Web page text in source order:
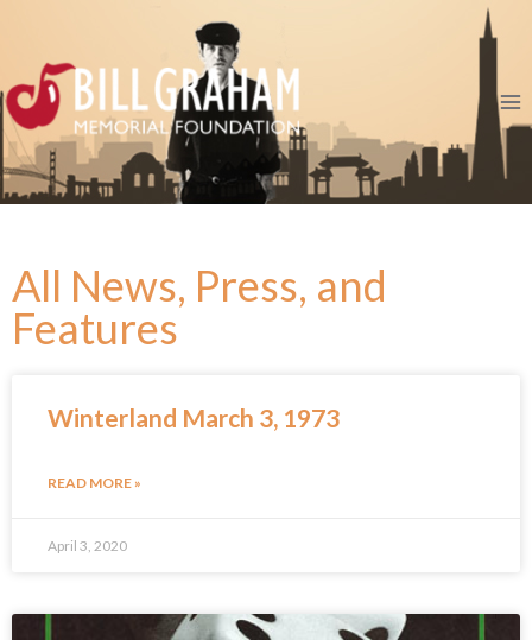
All News, Press, and
Features
Winterland March 3, 1973
READ MORE »
April 3, 2020